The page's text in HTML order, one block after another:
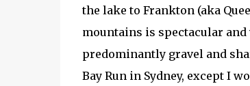
the lake to Frankton (aka
mountains is spectacular
predominantly gravel and
Bay Run in Sydney, except I